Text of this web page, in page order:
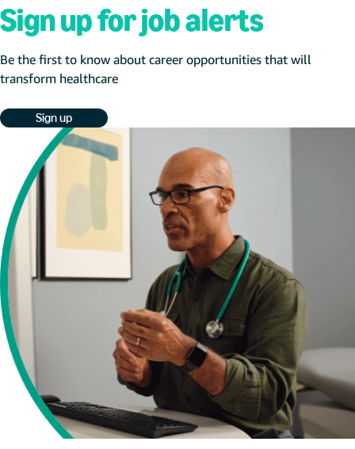
Sign up for job alerts
Be the first to know about career opportunities that will
transform healthcare
Sign up